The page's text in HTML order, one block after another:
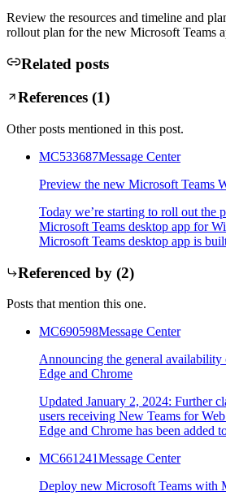
Review the resources and timeline and
rollout plan for the new Microsoft Teams
Related posts
References (1)
Other posts mentioned in this post.
MC533687Message Center
Preview the new Microsoft Teams
Today we’re starting to roll out the
Microsoft Teams desktop app for
Microsoft Teams desktop app is
Referenced by (2)
Posts that mention this one.
MC690598Message Center
Announcing the general
Edge and Chrome
Updated January 2, 2024: Further
users receiving New Teams for
Edge and Chrome has been added
MC661241Message Center
Deploy new Microsoft Teams with